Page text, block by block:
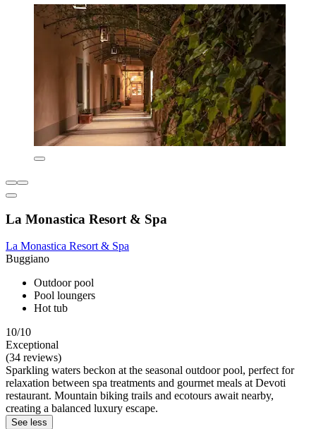
La Monastica Resort & Spa
La Monastica Resort & Spa
Buggiano
Outdoor pool
Pool loungers
Hot tub
10/10
Exceptional
(34 reviews)
Sparkling waters beckon at the seasonal outdoor pool, perfect for
relaxation between spa treatments and gourmet meals at Devoti
restaurant. Mountain biking trails and ecotours await nearby,
creating a balanced luxury escape.
See less